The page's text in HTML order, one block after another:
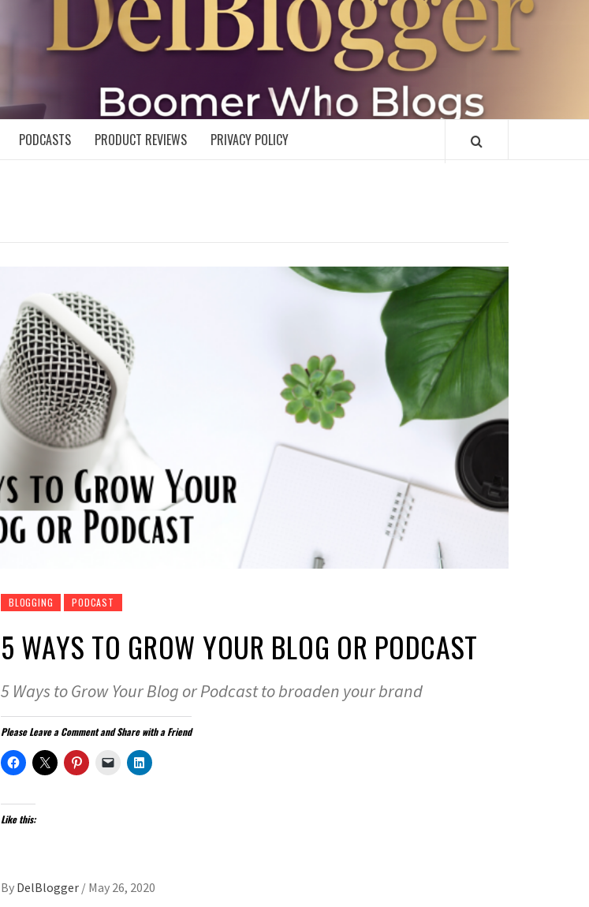
DELBLOGGER
PODCASTS PRODUCT REVIEWS PRIVACY POLICY
BLOGGING PODCAST
5 WAYS TO GROW YOUR BLOG OR PODCAST
5 Ways to Grow Your Blog or Podcast to broaden your brand
Please Leave a Comment and Share with a Friend
Like this:
By DelBlogger / May 26, 2020